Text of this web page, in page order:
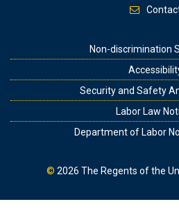
Non-discrimination
Security and Safety
Labor Law
Department of Labor
© 2026 The Regents of the